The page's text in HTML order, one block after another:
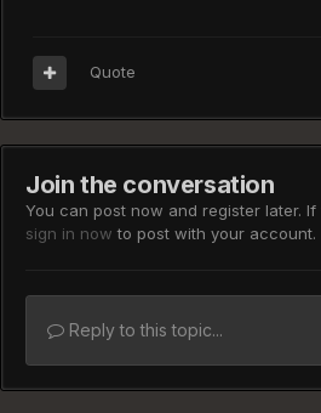
Quote
Join the conversation
You can post now and register later.
sign in now to post with your account.
Reply to this topic...